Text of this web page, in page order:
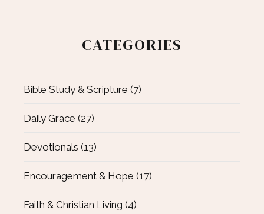
CATEGORIES
Bible Study & Scripture (7)
Daily Grace (27)
Devotionals (13)
Encouragement & Hope (17)
Faith & Christian Living (4)